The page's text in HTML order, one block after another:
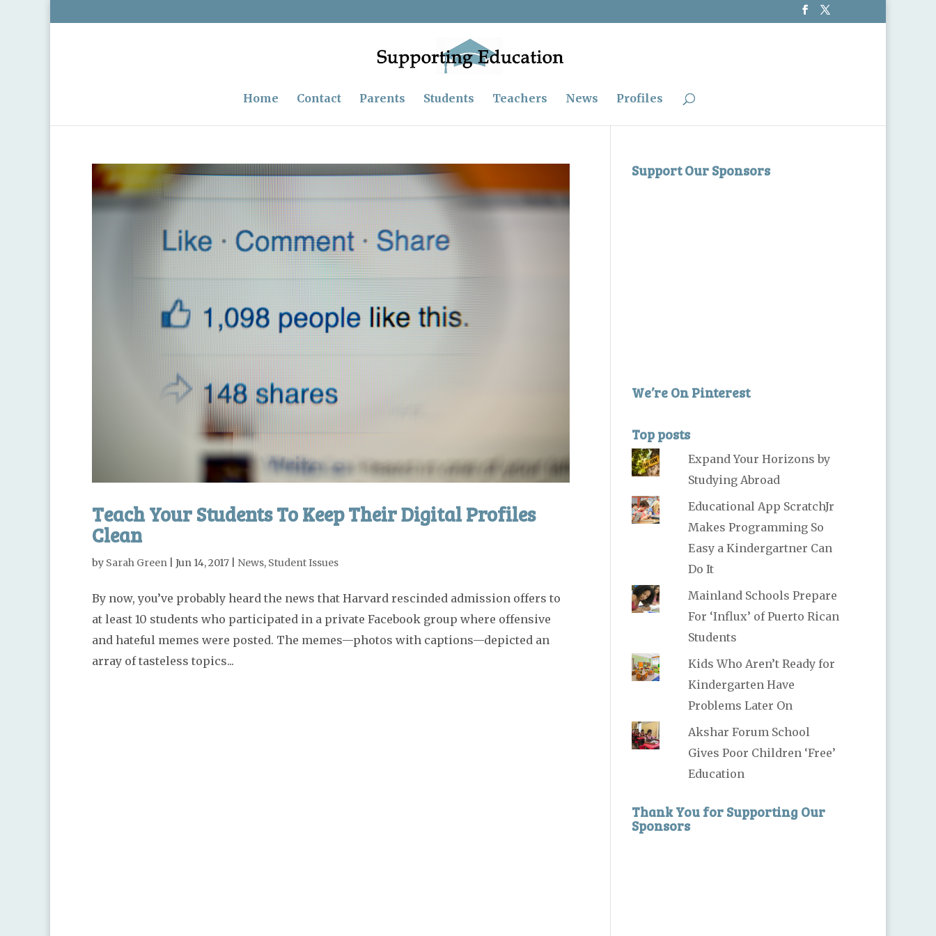
Home Contact Parents Students Teachers News Profiles
Teach Your Students To Keep Their Digital Profiles
Clean
by Sarah Green Jun 14, 2017 News, Student Issues
By now, you’ve probably heard the news that Harvard rescinded admission offers to
at least 10 students who participated in a private Facebook group where offensive
and hateful memes were posted. The memes—photos with captions—depicted an
array of tasteless topics...
Support Our Sponsors
We’re On Pinterest
Top posts
Expand Your Horizons by
Studying Abroad
Educational App ScratchJr
Makes Programming So
Easy a Kindergartner Can
Do It
Mainland Schools Prepare
For ‘Influx’ of Puerto Rican
Students
Kids Who Aren’t Ready for
Kindergarten Have
Problems Later On
Akshar Forum School
Gives Poor Children ‘Free’
Education
Thank You for Supporting Our
Sponsors